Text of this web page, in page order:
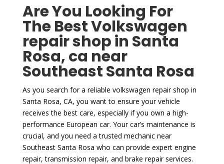
Are You Looking For
The Best Volkswagen
repair shop in Santa
Rosa, ca near
Southeast Santa Rosa
As you search for a reliable volkswagen repair shop in
Santa Rosa, CA, you want to ensure your vehicle
receives the best care, especially if you own a high-
performance European car. Your car’s maintenance is
crucial, and you need a trusted mechanic near
Southeast Santa Rosa who can provide expert engine
repair, transmission repair, and brake repair services.